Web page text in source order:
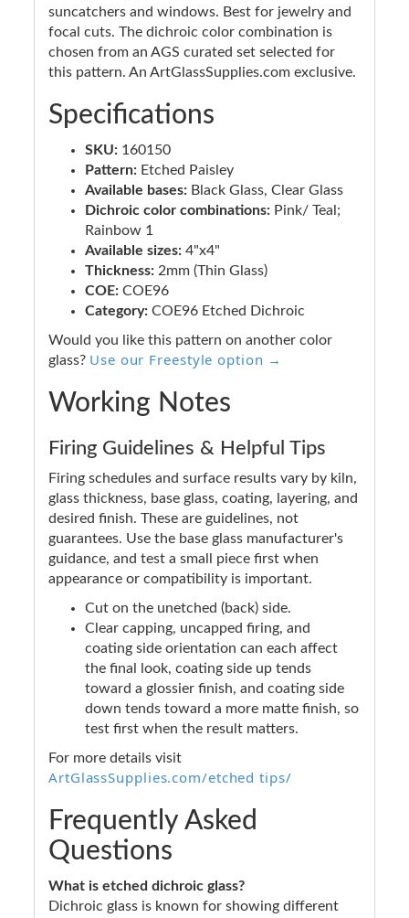
suncatchers and windows. Best for jewelry and
focal cuts. The dichroic color combination is
chosen from an AGS curated set selected for
this pattern. An ArtGlassSupplies.com exclusive.
Specifications
SKU: 160150
Pattern: Etched Paisley
Available bases: Black Glass, Clear Glass
Dichroic color combinations: Pink/ Teal;
Rainbow 1
Available sizes: 4"x4"
Thickness: 2mm (Thin Glass)
COE: COE96
Category: COE96 Etched Dichroic
Would you like this pattern on another color
glass? Use our Freestyle option →
Working Notes
Firing Guidelines & Helpful Tips
Firing schedules and surface results vary by kiln,
glass thickness, base glass, coating, layering, and
desired finish. These are guidelines, not
guarantees. Use the base glass manufacturer's
guidance, and test a small piece first when
appearance or compatibility is important.
Cut on the unetched (back) side.
Clear capping, uncapped firing, and
coating side orientation can each affect
the final look, coating side up tends
toward a glossier finish, and coating side
down tends toward a more matte finish, so
test first when the result matters.
For more details visit
ArtGlassSupplies.com/etched tips/
Frequently Asked
Questions
What is etched dichroic glass?
Dichroic glass is known for showing different